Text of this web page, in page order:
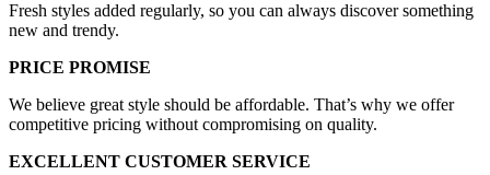
Fresh styles added regularly, so you can always discover something
new and trendy.
PRICE PROMISE
We believe great style should be affordable. That’s why we offer
competitive pricing without compromising on quality.
EXCELLENT CUSTOMER SERVICE